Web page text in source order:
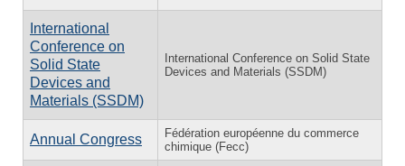
International
Conference on
Solid State
Devices and
Materials (SSDM)
International Conference on Solid State
Devices and Materials (SSDM)
Annual Congress
Fédération européenne du commerce
chimique (Fecc)